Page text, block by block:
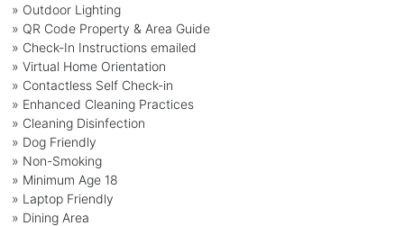
» Outdoor Lighting
» QR Code Property & Area Guide
» Check-In Instructions emailed
» Virtual Home Orientation
» Contactless Self Check-in
» Enhanced Cleaning Practices
» Cleaning Disinfection
» Dog Friendly
» Non-Smoking
» Minimum Age 18
» Laptop Friendly
» Dining Area